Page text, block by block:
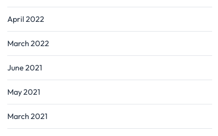
April 2022
March 2022
June 2021
May 2021
March 2021